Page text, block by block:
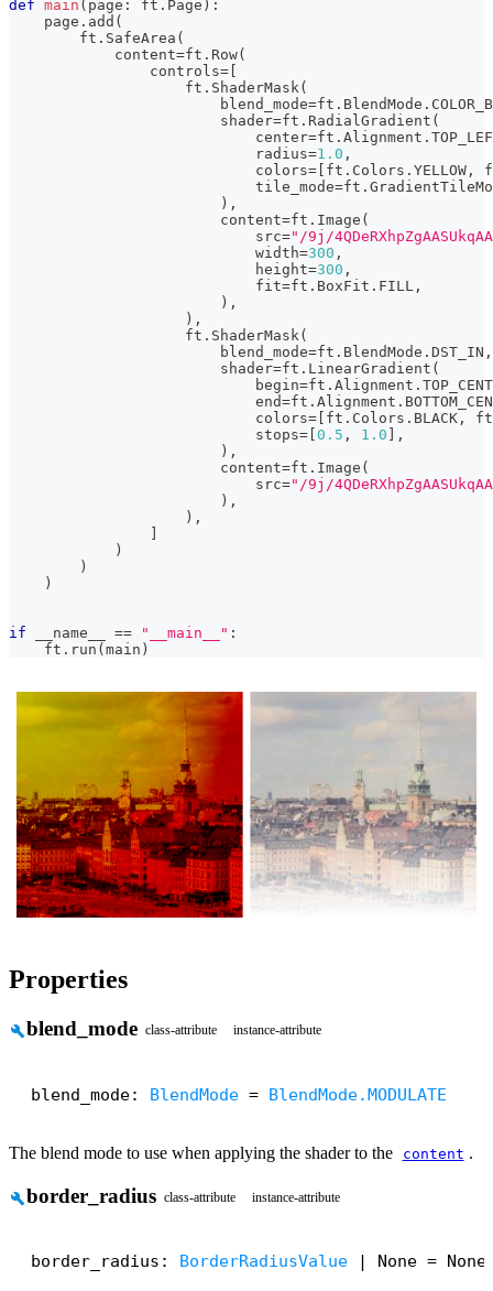
def main ( page : ft . Page ) :
    page
. add (
        ft
. SafeArea (
            content
=ft . Row(
                controls
=
                    ft
. ShaderMask (
                        blend_mode
=ft . BlendMode .
                        shader
=ft . RadialGradient (
                            center
=ft . Alignment .
                            radius
=1.0 ,
                            colors
= ft . Colors . YELLOW ,
                            tile_mode
=ft .
) ,
                        content
=ft . Image (
                            src
="/9j/
                            width
=300 ,
                            height
=300 ,
                            fit
=ft . BoxFit . FILL ,
) ,
) ,
                    ft
. ShaderMask (
                        blend_mode
=ft . BlendMode . DST_IN ,
                        shader
=ft . LinearGradient (
                            begin
=ft . Alignment .
                            end
=ft . Alignment .
                            colors
= ft . Colors . BLACK ,
ft
                            stops
= 0.5 , 1.0
,
) ,
                        content
=ft . Image (
                            src
="/9j/
) ,
) ,
)
)
)
if __name__ == "__main__" :
    ft
. run ( main )
Properties
buildblend_mode class-attribute instance-attribute
blend_mode: BlendMode = BlendMode.MODULATE
The blend mode to use when applying the shader to the content .
buildborder_radius class-attribute instance-attribute
border_radius: BorderRadiusValue | None = None